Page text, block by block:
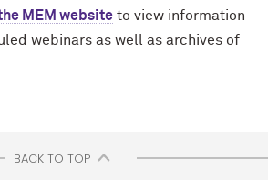
MEM websiteto view information
webinars as well as archives of
BACK TO TOP